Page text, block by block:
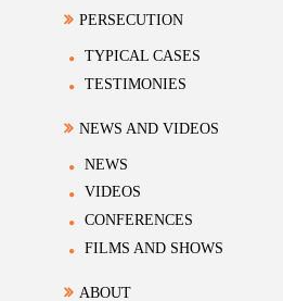
PERSECUTION
TYPICAL CASES
TESTIMONIES
NEWS AND VIDEOS
NEWS
VIDEOS
CONFERENCES
FILMS AND SHOWS
ABOUT